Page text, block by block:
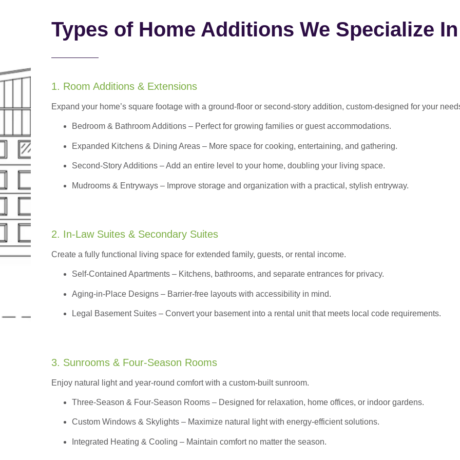
Types of Home Additions We Specialize In
1. Room Additions & Extensions
Expand your home’s square footage with a ground-floor or second-story addition, custom-designed for your
Bedroom & Bathroom Additions – Perfect for growing families or guest accommodations.
Expanded Kitchens & Dining Areas – More space for cooking, entertaining, and gathering.
Second-Story Additions – Add an entire level to your home, doubling your living space.
Mudrooms & Entryways – Improve storage and organization with a practical, stylish entryway.
2. In-Law Suites & Secondary Suites
Create a fully functional living space for extended family, guests, or rental income.
Self-Contained Apartments – Kitchens, bathrooms, and separate entrances for privacy.
Aging-in-Place Designs – Barrier-free layouts with accessibility in mind.
Legal Basement Suites – Convert your basement into a rental unit that meets local code requirements.
3. Sunrooms & Four-Season Rooms
Enjoy natural light and year-round comfort with a custom-built sunroom.
Three-Season & Four-Season Rooms – Designed for relaxation, home offices, or indoor gardens.
Custom Windows & Skylights – Maximize natural light with energy-efficient solutions.
Integrated Heating & Cooling – Maintain comfort no matter the season.